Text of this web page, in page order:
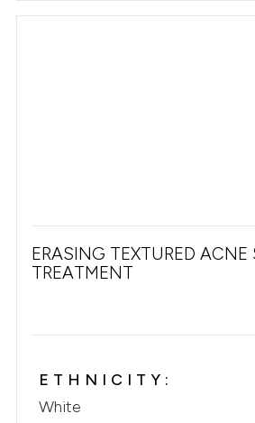
ERASING TEXTURED ACNE
TREATMENT
ETHNICITY:
White